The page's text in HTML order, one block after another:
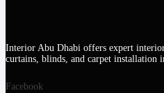
Interior Abu Dhabi offers expert
curtains, blinds, and carpet installation
Facebook